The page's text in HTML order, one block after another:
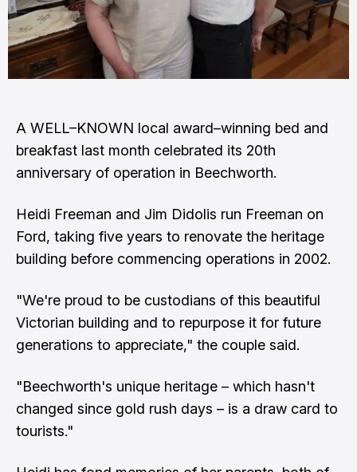
A WELL–KNOWN local award–winning bed and
breakfast last month celebrated its 20th
anniversary of operation in Beechworth.
Heidi Freeman and Jim Didolis run Freeman on
Ford, taking five years to renovate the heritage
building before commencing operations in 2002.
"We're proud to be custodians of this beautiful
Victorian building and to repurpose it for future
generations to appreciate," the couple said.
"Beechworth's unique heritage – which hasn't
changed since gold rush days – is a draw card to
tourists."